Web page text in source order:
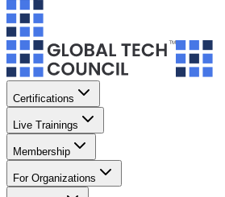
Certifications
Live Trainings
Membership
For Organizations